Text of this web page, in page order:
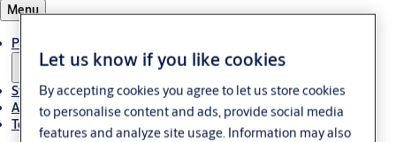
Menu
Products & solutions
Stories
About us
Terms and conditions
Let us know if you like cookies
By accepting cookies you agree to let us store cookies
to personalise content and ads, provide social media
features and analyze site usage. Information may also